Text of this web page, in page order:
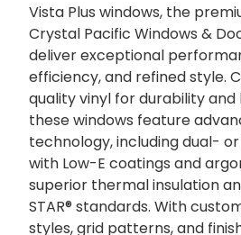
Vista Plus windows, the
Crystal Pacific Windows &
deliver exceptional
efficiency, and refined style.
quality vinyl for durability
these windows feature
technology, including dual-
with Low-E coatings and
superior thermal insulation
STAR® standards. With
styles, grid patterns, and